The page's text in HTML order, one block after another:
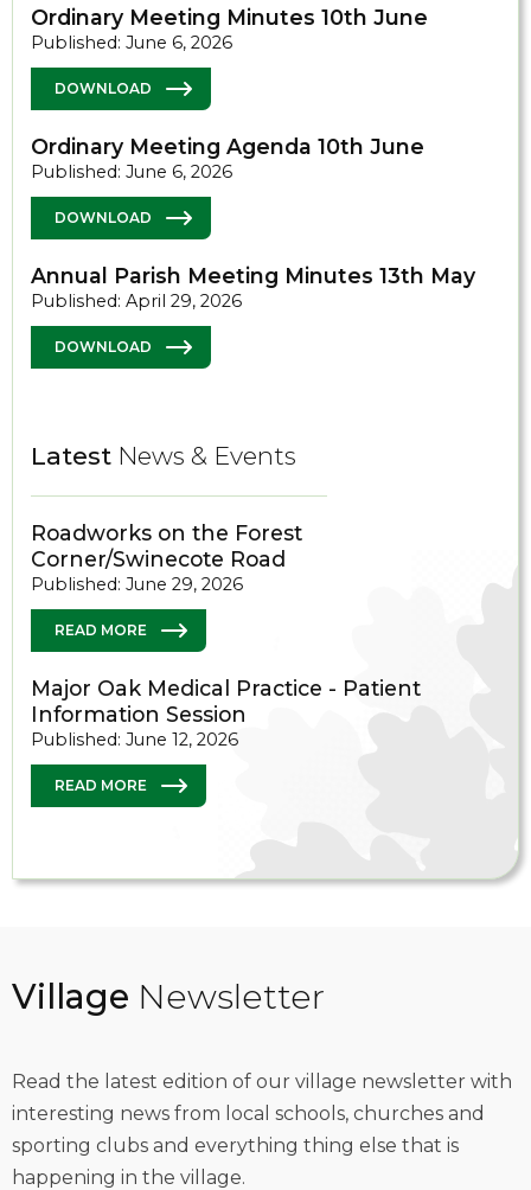
Ordinary Meeting Minutes 10th June
Published: June 6, 2026
DOWNLOAD
Ordinary Meeting Agenda 10th June
Published: June 6, 2026
DOWNLOAD
Annual Parish Meeting Minutes 13th May
Published: April 29, 2026
DOWNLOAD
Latest News & Events
Roadworks on the Forest
Corner/Swinecote Road
Published: June 29, 2026
READ MORE
Major Oak Medical Practice - Patient
Information Session
Published: June 12, 2026
READ MORE
Village Newsletter
Read the latest edition of our village newsletter with
interesting news from local schools, churches and
sporting clubs and everything thing else that is
happening in the village.